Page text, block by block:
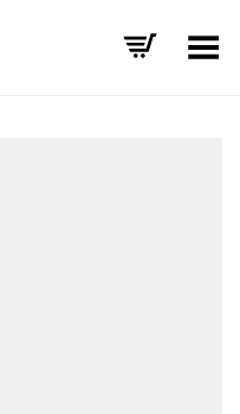
Toggle Menu